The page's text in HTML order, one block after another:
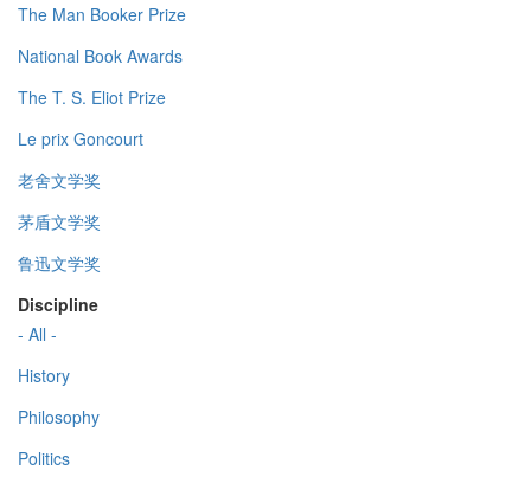
The Man Booker Prize
National Book Awards
The T. S. Eliot Prize
Le prix Goncourt
老舍文学奖
茅盾文学奖
鲁迅文学奖
Discipline
- All -
History
Philosophy
Politics